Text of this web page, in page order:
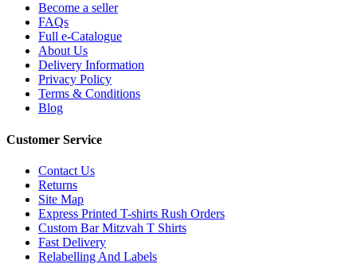
Become a seller
FAQs
Full e-Catalogue
About Us
Delivery Information
Privacy Policy
Terms & Conditions
Blog
Customer Service
Contact Us
Returns
Site Map
Express Printed T-shirts Rush Orders
Custom Bar Mitzvah T Shirts
Fast Delivery
Relabelling And Labels